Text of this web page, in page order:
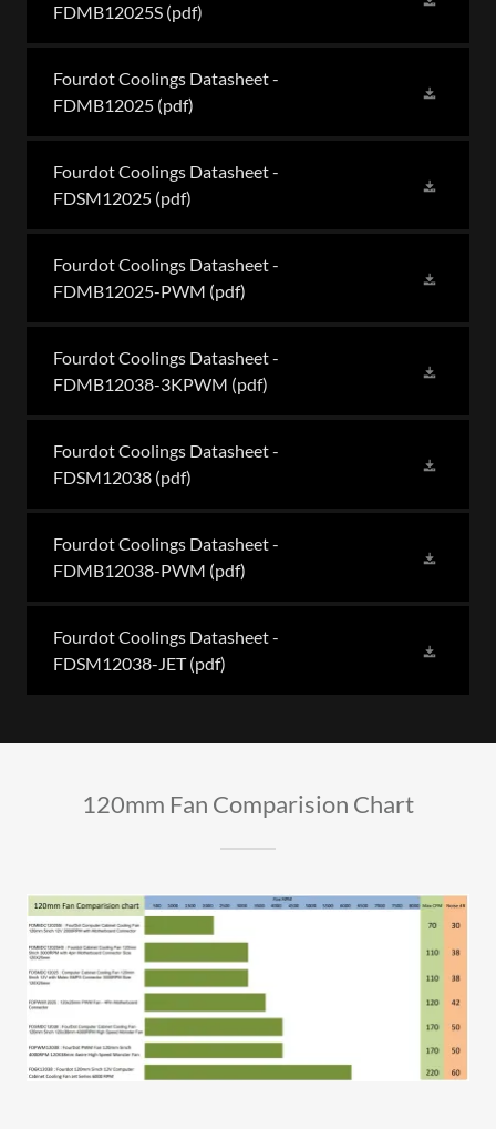
FDMB12025S (pdf)
Fourdot Coolings Datasheet -
FDMB12025 (pdf)
Fourdot Coolings Datasheet -
FDSM12025 (pdf)
Fourdot Coolings Datasheet -
FDMB12025-PWM (pdf)
Fourdot Coolings Datasheet -
FDMB12038-3KPWM (pdf)
Fourdot Coolings Datasheet -
FDSM12038 (pdf)
Fourdot Coolings Datasheet -
FDMB12038-PWM (pdf)
Fourdot Coolings Datasheet -
FDSM12038-JET(pdf)
120mm Fan Comparision Chart